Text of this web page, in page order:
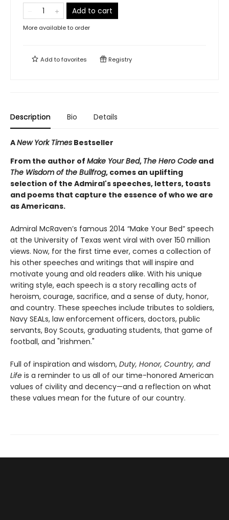
Add to cart
More available to order
Add tofavorites Registry
Description Bio Details
ANew York Times Bestseller
From the author of Make Your Bed, The Hero Code and
The Wisdom of the Bullfrog, comes an uplifting
selection of the Admiral's speeches, letters, toasts
and poems that capture the essence of who we are
as Americans.
Admiral McRaven’s famous 2014 “Make Your Bed” speech
at the University of Texas went viral with over 150 million
views. Now, for the first time ever, comes a collection of
his other speeches and writings that will inspire and
motivate young and old readers alike. With his unique
writing style, each speech is a story recalling acts of
heroism, courage, sacrifice, and a sense of duty, honor,
and country. These speeches include tributes to soldiers,
Navy SEALs, law enforcement officers, doctors, public
servants, Boy Scouts, graduating students, that game of
football, and "Irishmen."
Full of inspiration and wisdom, Duty, Honor, Country, and
Life is a reminder to us all of our time-honored American
values of civility and decency—and a reflection on what
these values mean for the future of our country.